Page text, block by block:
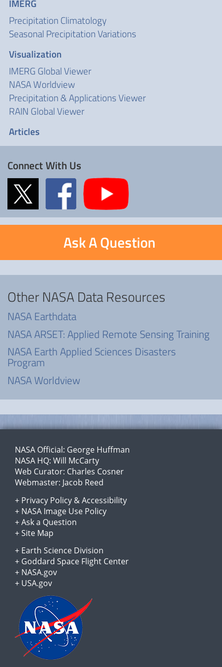
IMERG
Precipitation Climatology
Seasonal Precipitation Variations
Visualization
IMERG Global Viewer
NASA Worldview
Precipitation & Applications Viewer
RAIN Global Viewer
Articles
Connect With Us
Ask A Question
Other NASA Data Resources
NASA Earthdata
NASA ARSET: Applied Remote Sensing Training
NASA Earth Applied Sciences Disasters
Program
NASA Worldview
NASA Official: George Huffman
NASA HQ: Will McCarty
Web Curator: Charles Cosner
Webmaster: Jacob Reed
+ Privacy Policy &Accessibility
+ NASA Image Use Policy
+Ask a Question
+Site Map
+ Earth Science Division
+ Goddard Space Flight Center
+ NASA.gov
+ USA.gov